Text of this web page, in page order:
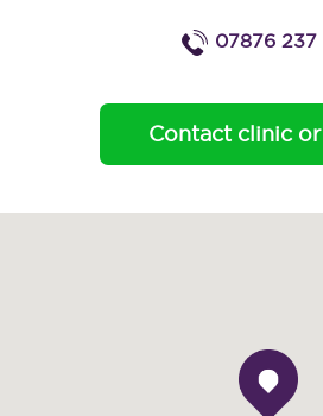
07876 237
Contact clinic or